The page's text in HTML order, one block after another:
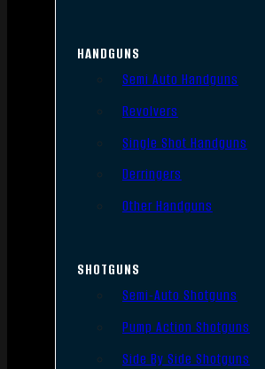
HANDGUNS
Semi Auto Handguns
Revolvers
Single Shot Handguns
Derringers
Other Handguns
SHOTGUNS
Semi-Auto Shotguns
Pump Action Shotguns
Side By Side Shotguns